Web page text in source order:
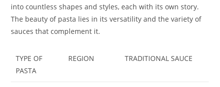
into countless shapes and styles, each with its own story.
The beauty of pasta lies in its versatility and the variety of
sauces that complement it.
TYPE OF
PASTA
REGION TRADITIONAL SAUCE